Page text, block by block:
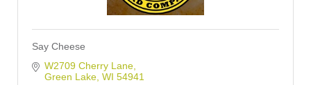
Say Cheese
W2709 Cherry Lane
Green Lake WI 54941